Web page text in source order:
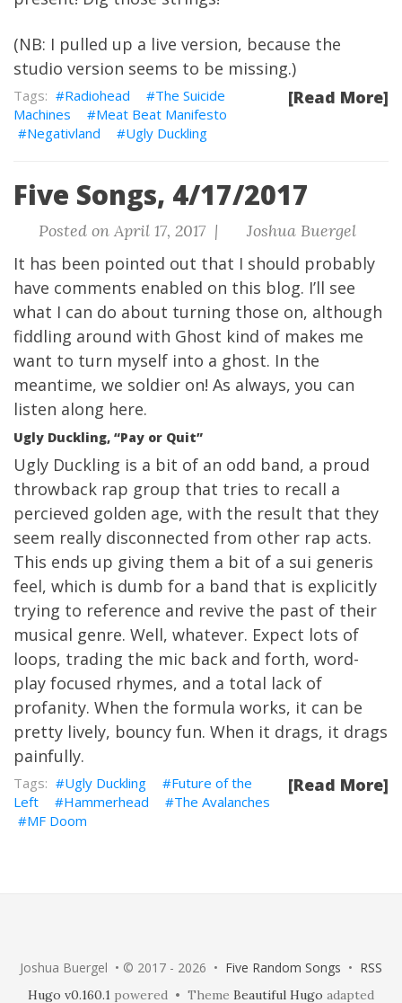
(NB: I pulled up a live version, because the
studio version seems to be missing.)
[Read More]
Radiohead
The Suicide
Machines
Meat Beat Manifesto
Negativland
Ugly Duckling
Five Songs, 4/17/2017
Posted on April 17, 2017 | Joshua Buergel
It has been pointed out that I should probably
have comments enabled on this blog. I’ll see
what I can do about turning those on, although
fiddling around with Ghost kind of makes me
want to turn myself into a ghost. In the
meantime, we soldier on! As always, you can
listen along here.
Ugly Duckling, “Pay or Quit”
Ugly Duckling is a bit of an odd band, a proud
throwback rap group that tries to recall a
percieved golden age, with the result that they
seem really disconnected from other rap acts.
This ends up giving them a bit of a sui generis
feel, which is dumb for a band that is explicitly
trying to reference and revive the past of their
musical genre. Well, whatever. Expect lots of
loops, trading the mic back and forth, word-
play focused rhymes, and a total lack of
profanity. When the formula works, it can be
pretty lively, bouncy fun. When it drags, it drags
painfully.
[Read More]
Ugly Duckling
Future of the
Left
Hammerhead
The Avalanches
MF Doom
Joshua Buergel • © 2017 - 2026 • Five Random Songs • RSS
Hugo v0.160.1 powered • Theme Beautiful Hugo adapted